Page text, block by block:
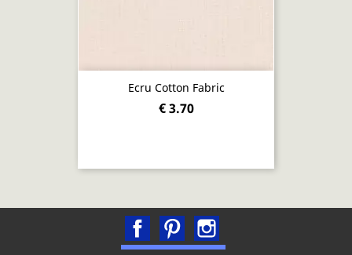
Ecru Cotton Fabric
€ 3.70
FacebookPinterest